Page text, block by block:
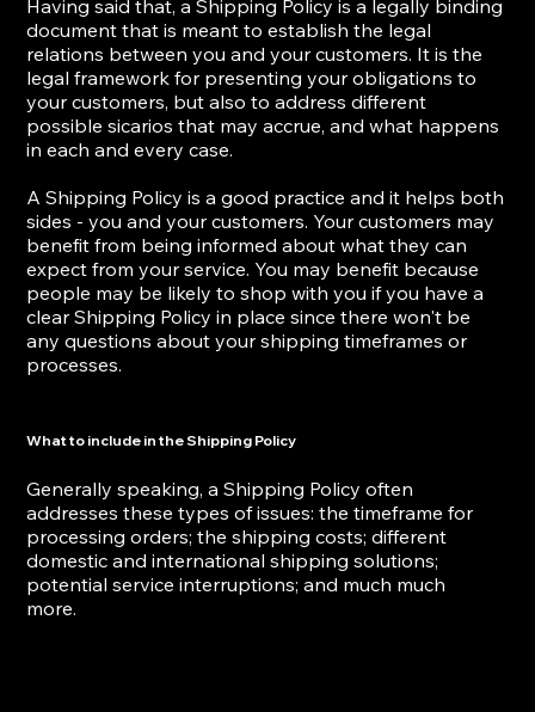
Having said that, a Shipping Policy is a legally binding
document that is meant to establish the legal
relations between you and your customers. It is the
legal framework for presenting your obligations to
your customers, but also to address different
possible sicarios that may accrue, and what happens
in each and every case.
A Shipping Policy is a good practice and it helps both
sides - you and your customers. Your customers may
benefit from being informed about what they can
expect from your service. You may benefit because
people may be likely to shop with you if you have a
clear Shipping Policy in place since there won't be
any questions about your shipping timeframes or
processes.
What to include in the Shipping Policy
Generally speaking, a Shipping Policy often
addresses these types of issues: the timeframe for
processing orders; the shipping costs; different
domestic and international shipping solutions;
potential service interruptions; and much much
more.